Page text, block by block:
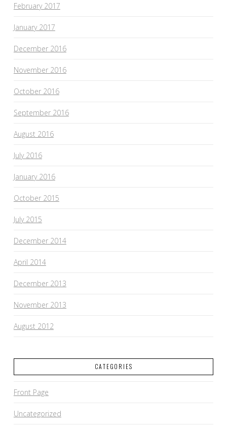
February 2017
January 2017
December 2016
November 2016
October 2016
September 2016
August 2016
July 2016
January 2016
October 2015
July 2015
December 2014
April 2014
December 2013
November 2013
August 2012
CATEGORIES
Front Page
Uncategorized